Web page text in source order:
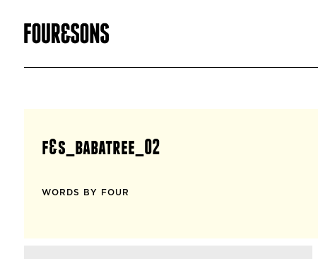
f&s_babatree_02
WORDS BY FOUR